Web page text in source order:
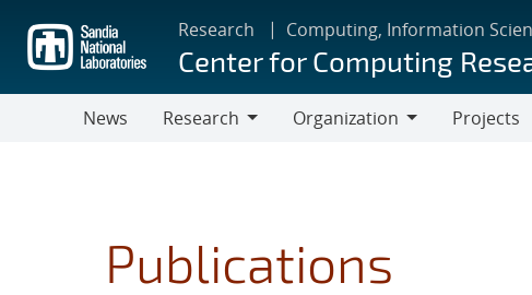
main
content
Research Computing, Information
Center for Computing
News
Research
Organization
Projects
Publications